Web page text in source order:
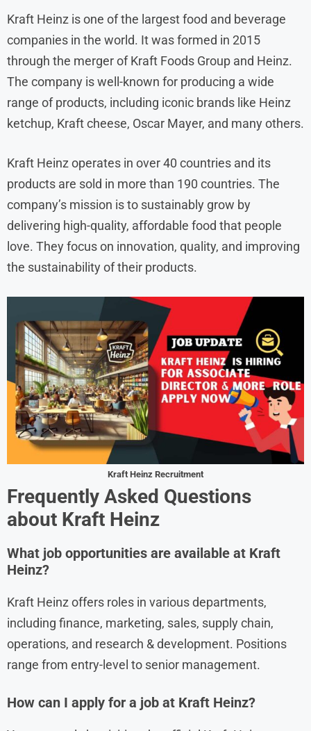
Kraft Heinz is one of the largest food and beverage
companies in the world. It was formed in 2015
through the merger of Kraft Foods Group and Heinz.
The company is well-known for producing a wide
range of products, including iconic brands like Heinz
ketchup, Kraft cheese, Oscar Mayer, and many others.
Kraft Heinz operates in over 40 countries and its
products are sold in more than 190 countries. The
company’s mission is to sustainably grow by
delivering high-quality, affordable food that people
love. They focus on innovation, quality, and improving
the sustainability of their products.
Kraft Heinz Recruitment
Frequently Asked Questions
about Kraft Heinz
What job opportunities are available at Kraft
Heinz?
Kraft Heinz offers roles in various departments,
including finance, marketing, sales, supply chain,
operations, and research & development. Positions
range from entry-level to senior management.
How can I apply for a job at Kraft Heinz?